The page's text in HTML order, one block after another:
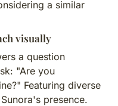
a similar
visually
a question
"Are you
Featuring diverse
presence.